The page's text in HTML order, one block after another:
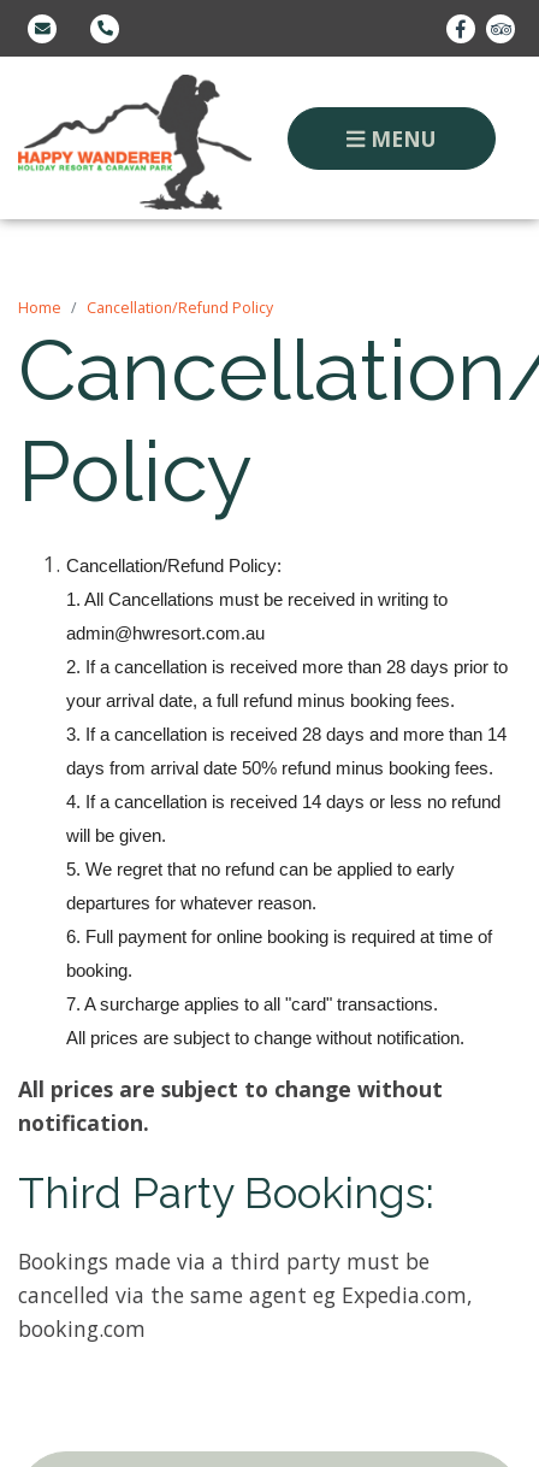
MENU
Home Cancellation/Refund Policy
Policy
Cancellation/Refund Policy:
1. All Cancellations must be received in writing to
admin@hwresort.com.au
2. If a cancellation is received more than 28 days prior to
your arrival date, a full refund minus booking fees.
3. If a cancellation is received 28 days and more than 14
days from arrival date 50% refund minus booking fees.
4. If a cancellation is received 14 days or less no refund
will be given.
5. We regret that no refund can be applied to early
departures for whatever reason.
6. Full payment for online booking is required at time of
booking.
7. A surcharge applies to all "card" transactions.
All prices are subject to change without notification.
All prices are subject to change without
notification.
Third Party Bookings:
Bookings made via a third party must be
cancelled via the same agent eg Expedia.com,
booking.com